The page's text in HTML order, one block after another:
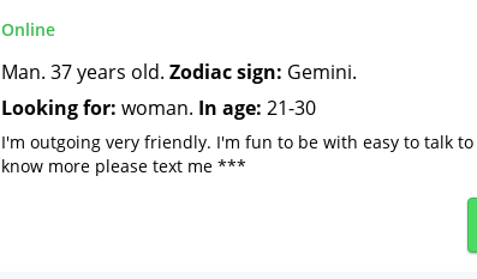
Online
Man. 37 years old. Zodiac sign: Gemini.
Looking for: woman. In age: 21-30
I'm outgoing very friendly. I'm fun to be with easy to talk
know more please text me ***